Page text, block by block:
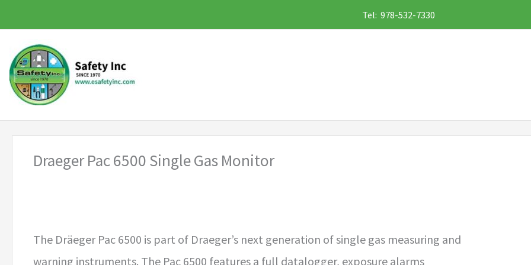
to
content
Tel: 978-532-7330
Draeger Pac 6500 Single Gas Monitor
The Dräeger Pac 6500 is part of Draeger’s next generation of single gas measuring and
warning instruments. The Pac 6500 features a full datalogger, exposure alarms